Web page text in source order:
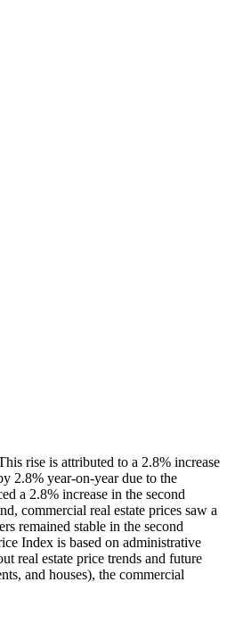
rise is attributed to a 2.8% increase
2.8% year-on-year due to the
a 2.8% increase in the second
commercial real estate prices saw a
remained stable in the second
Index is based on administrative
real estate price trends and future
and houses), the commercial